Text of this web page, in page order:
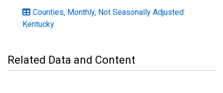
Counties, Monthly, Not Seasonally Adjusted:
Kentucky
Related Data and Content